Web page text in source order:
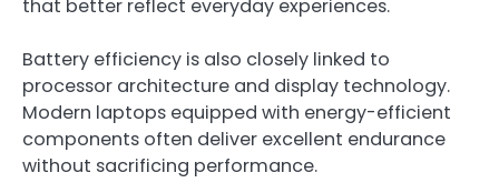
that better reflect everyday experiences.
Battery efficiency is also closely linked to
processor architecture and display technology.
Modern laptops equipped with energy-efficient
components often deliver excellent endurance
without sacrificing performance.